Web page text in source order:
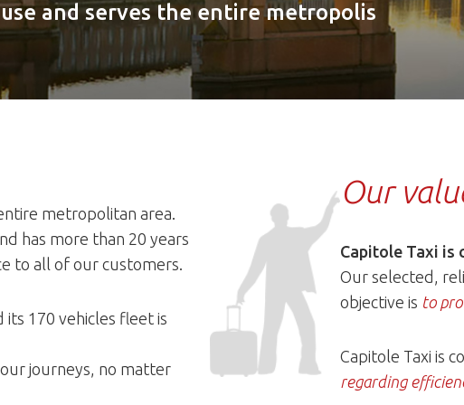
and serves the entire metropolis
metropolitan area.
has more than 20 years
to all of our customers.
its 170 vehicles fleet is
journeys, no matter
Our
Capitole Taxi is
Our selected,
objective is to
Capitole Taxi is
regarding